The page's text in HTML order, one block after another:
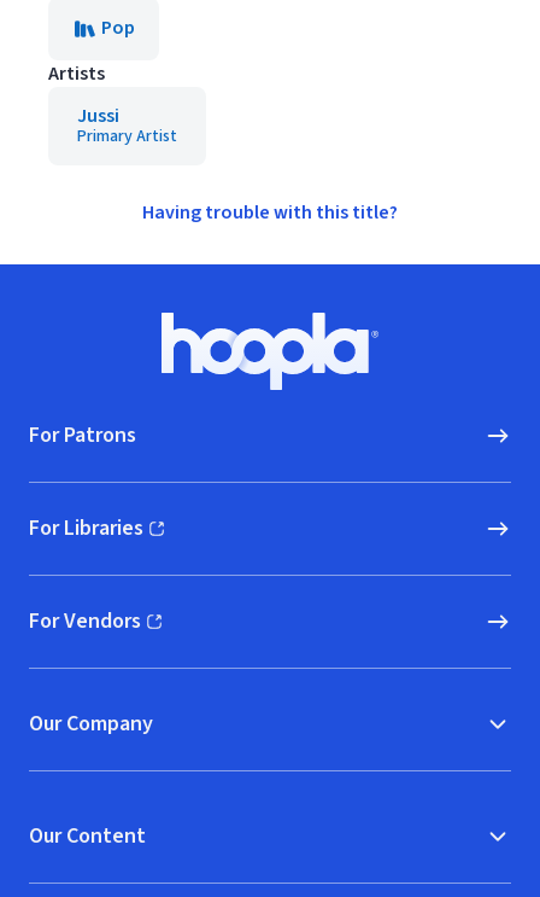
Pop
Artists
Jussi
Primary Artist
Having trouble with this title?
Hoopla logo, Go to homepage
For Patrons
For Libraries
(opens in new window)
For Vendors
(opens in new window)
Our Company
Our Content